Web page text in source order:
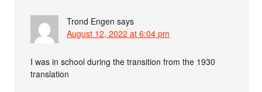
Trond Engen says
August 12, 2022 at 6:04 pm
I was in school during the transition from the 1930
translation